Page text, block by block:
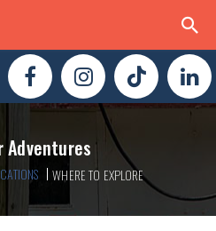
Adventures
WHERE TO EXPLORE